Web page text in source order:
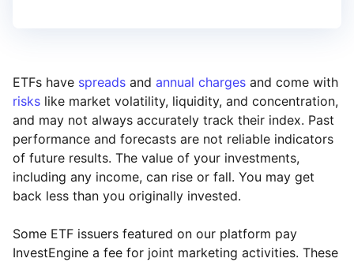
ETFs have spreads and annual charges and come with
risks like market volatility, liquidity, and concentration,
and may not always accurately track their index. Past
performance and forecasts are not reliable indicators
of future results. The value of your investments,
including any income, can rise or fall. You may get
back less than you originally invested.
Some ETF issuers featured on our platform pay
InvestEngine a fee for joint marketing activities. These